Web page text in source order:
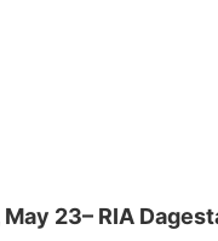
23– RIA